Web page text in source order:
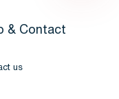
& Contact
us